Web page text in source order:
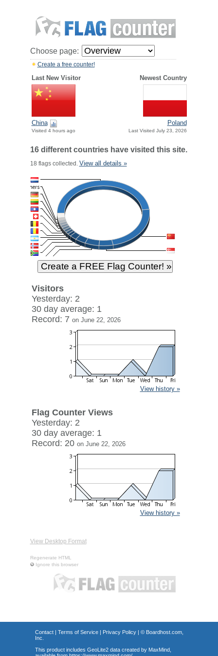
Choose page:
Create a free counter!
Last New Visitor Newest Country
China
Visited 4 hours ago
Poland
Last Visited July 23, 2026
16 different countries have visited this site.
18 flags collected. View all details »
Visitors
Yesterday: 2
30 day average: 1
Record: 7 on June 22, 2026
View history »
Flag Counter Views
Yesterday: 2
30 day average: 1
Record: 20 on June 22, 2026
View history »
View Desktop Format
Regenerate HTML
Ignore this browser
Contact| Terms of Service| Privacy Policy| © Boardhost.com,
Inc.
This product includes GeoLite2 data created by MaxMind,